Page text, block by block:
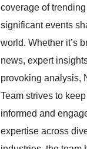
coverage of
significant events
world. Whether it’s
news, expert
provoking analysis,
Team strives to
informed and
expertise across